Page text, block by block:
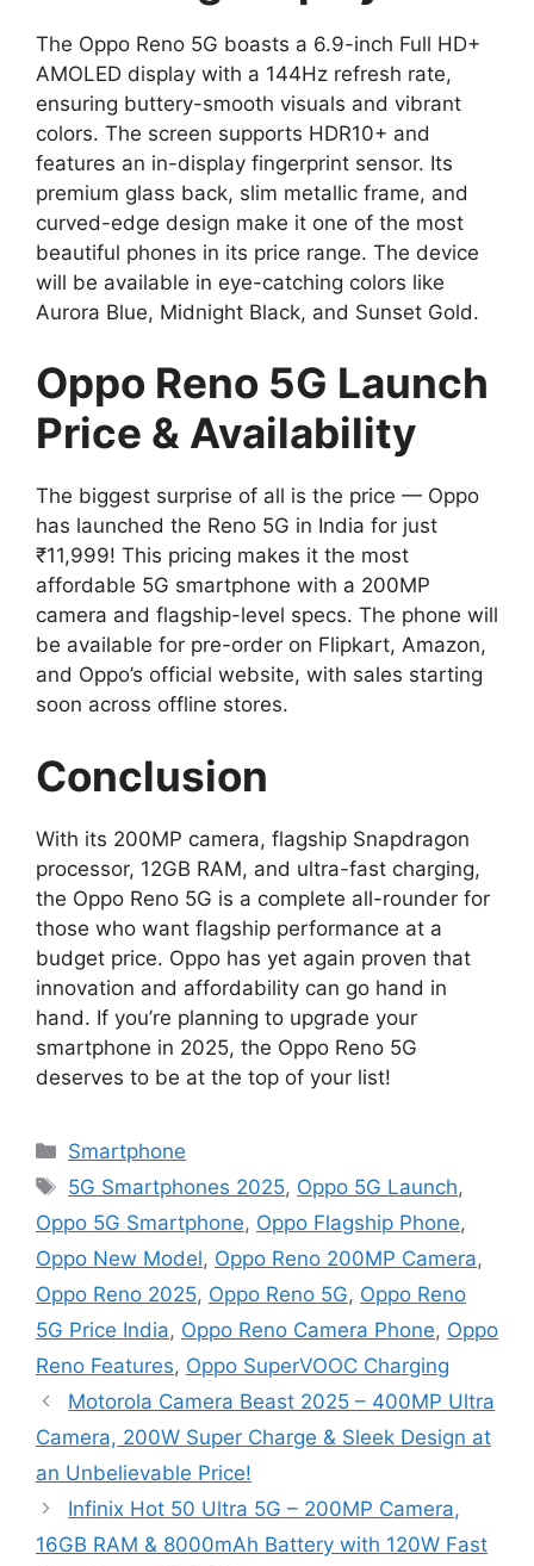
The Oppo Reno 5G boasts a 6.9-inch Full HD+
AMOLED display with a 144Hz refresh rate,
ensuring buttery-smooth visuals and vibrant
colors. The screen supports HDR10+ and
features an in-display fingerprint sensor. Its
premium glass back, slim metallic frame, and
curved-edge design make it one of the most
beautiful phones in its price range. The device
will be available in eye-catching colors like
Aurora Blue, Midnight Black, and Sunset Gold.
Oppo Reno 5G Launch
Price & Availability
The biggest surprise of all is the price — Oppo
has launched the Reno 5G in India for just
₹11,999! This pricing makes it the most
affordable 5G smartphone with a 200MP
camera and flagship-level specs. The phone will
be available for pre-order on Flipkart, Amazon,
and Oppo’s official website, with sales starting
soon across offline stores.
Conclusion
With its 200MP camera, flagship Snapdragon
processor, 12GB RAM, and ultra-fast charging,
the Oppo Reno 5G is a complete all-rounder for
those who want flagship performance at a
budget price. Oppo has yet again proven that
innovation and affordability can go hand in
hand. If you’re planning to upgrade your
smartphone in 2025, the Oppo Reno 5G
deserves to be at the top of your list!
Categories
Smartphone
Tags
5G Smartphones 2025, Oppo 5G Launch,
Oppo 5G Smartphone, Oppo Flagship Phone,
Oppo New Model, Oppo Reno 200MP Camera,
Oppo Reno 2025, Oppo Reno 5G, Oppo Reno
5G Price India, Oppo Reno Camera Phone, Oppo
Reno Features, Oppo SuperVOOC Charging
Motorola Camera Beast 2025 – 400MP Ultra
Camera, 200W Super Charge & Sleek Design at
an Unbelievable Price!
Infinix Hot 50 Ultra 5G – 200MP Camera,
16GB RAM & 8000mAh Battery with 120W Fast